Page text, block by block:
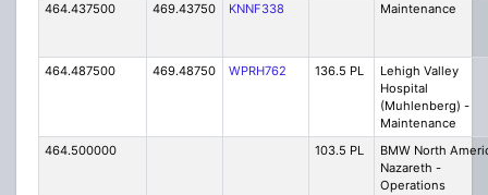
464.437500 469.43750 KNNF338 Maintenance
464.487500 469.48750 WPRH762 136.5 PL
Lehigh Valley
Hospital
(Muhlenberg) -
Maintenance
464.500000
103.5 PL
BMW North
Nazareth -
Operations